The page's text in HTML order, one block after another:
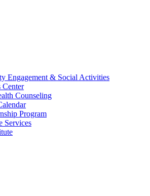
Engagement & Social Activities
Counseling
Program
Services